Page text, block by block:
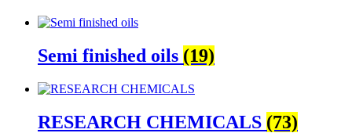
Semi finished oils (19)
RESEARCH CHEMICALS (73)